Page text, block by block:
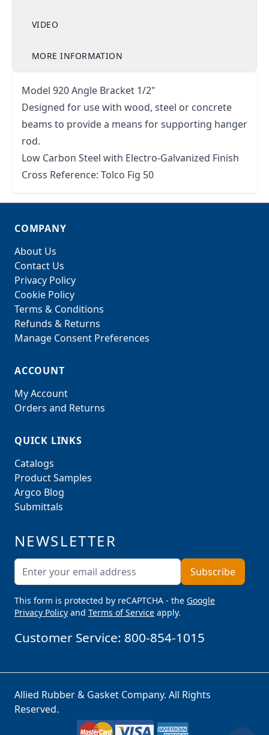
VIDEO
MORE INFORMATION
Model 920 Angle Bracket 1/2"
Designed for use with wood, steel or concrete
beams to provide a means for supporting hanger
rod.
Low Carbon Steel with Electro-Galvanized Finish
Cross Reference: Tolco Fig 50
COMPANY
About Us
Contact Us
Privacy Policy
Cookie Policy
Terms & Conditions
Refunds & Returns
Manage Consent Preferences
ACCOUNT
My Account
Orders and Returns
QUICK LINKS
Catalogs
Product Samples
Argco Blog
Submittals
NEWSLETTER
Email AddressSubscribe
This form is protected by reCAPTCHA - the Google
Privacy Policy and Terms of Service apply.
Customer Service: 800-854-1015
Allied Rubber & Gasket Company. All Rights
Reserved.